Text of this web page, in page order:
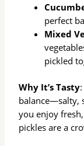
perfect
Mixed
pickled
Why It’s Tasty
balance—salty,
you enjoy
pickles are a